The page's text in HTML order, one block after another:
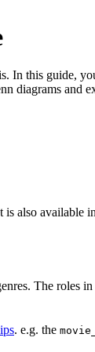
In this guide,
diagrams and
is also available
The roles
. e.g. the